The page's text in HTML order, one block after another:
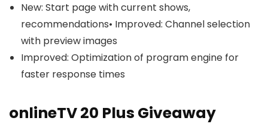
New: Start page with current shows,
recommendations• Improved: Channel selection
with preview images
Improved: Optimization of program engine for
faster response times
onlineTV 20 Plus Giveaway